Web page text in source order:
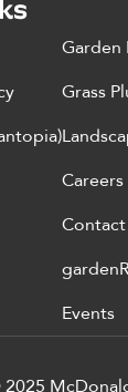
Garden
Grass
Careers
Contact
Events